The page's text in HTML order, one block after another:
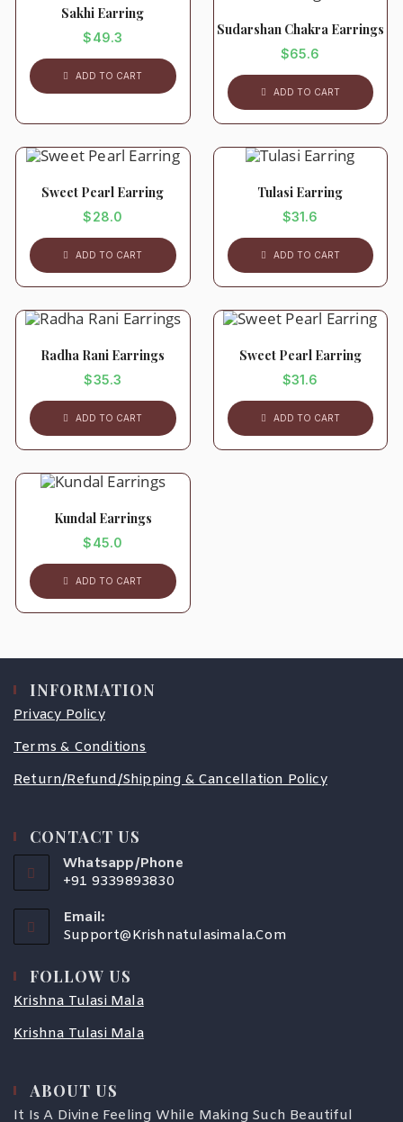
Sakhi Earring
$49.3
ADD TO CART
Sudarshan Chakra Earrings
$65.6
ADD TO CART
Sweet Pearl Earring
$28.0
ADD TO CART
Tulasi Earring
$31.6
ADD TO CART
Radha Rani Earrings
$35.3
ADD TO CART
Sweet Pearl Earring
$31.6
ADD TO CART
Kundal Earrings
$45.0
ADD TO CART
INFORMATION
Privacy Policy
Terms & Conditions
Return/Refund/Shipping & Cancellation Policy
CONTACT US
Whatsapp/Phone
+91 9339893830
Email:
Support@krishnatulasimala.com
FOLLOW US
Krishna Tulasi Mala
Krishna Tulasi Mala
ABOUT US
It Is A Divine Feeling While Making Such Beautiful